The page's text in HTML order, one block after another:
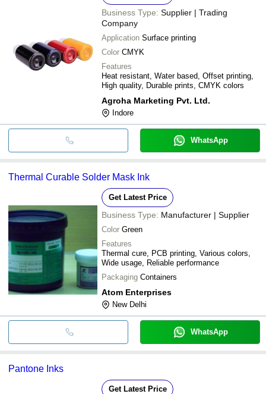
Business Type: Supplier | Trading
Company
Application Surface printing
Color CMYK
Features
Heat resistant, Water based, Offset printing,
High quality, Durable prints, CMYK colors
Agroha Marketing Pvt. Ltd.
Indore
WhatsApp
Thermal Curable Solder Mask Ink
Get Latest Price
Business Type: Manufacturer | Supplier
Color Green
Features
Thermal cure, PCB printing, Various colors,
Wide usage, Reliable performance
Packaging Containers
Atom Enterprises
New Delhi
WhatsApp
Pantone Inks
Get Latest Price